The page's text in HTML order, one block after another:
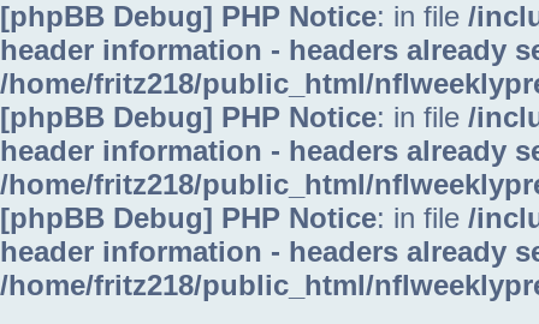
[phpBB Debug] PHP Notice: in file /
header information - headers already
/home/fritz218/public_html/
[phpBB Debug] PHP Notice: in file /
header information - headers already
/home/fritz218/public_html/
[phpBB Debug] PHP Notice: in file /
header information - headers already
/home/fritz218/public_html/